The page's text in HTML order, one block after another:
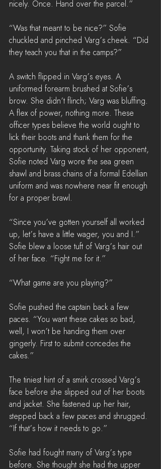
nicely. Once. Hand over the parcel.”
“Was that meant to be nice?” Sofie
chuckled and pinched Varg’s cheek. “Did
they teach you that in the camps?”
A switch flipped in Varg’s eyes. A
uniformed forearm brushed at Sofie’s
brow. She didn’t flinch; Varg was bluffing.
A flex of power, nothing more. These
officer types believe the world ought to
lick their boots and thank them for the
opportunity. Taking stock of her opponent,
Sofie noted Varg wore the sea green
shawl and brass chains of a formal Edellian
uniform and was nowhere near fit enough
for a proper brawl.
“Since you’ve gotten yourself all worked
up, let’s have a little wager, you and I.”
Sofie blew a loose tuft of Varg’s hair out
of her face. “Fight me for it.”
“What game are you playing?”
Sofie pushed the captain back a few
paces. “You want these cakes so bad,
well, I won’t be handing them over
gingerly. First to submit concedes the
cakes.”
The tiniest hint of a smirk crossed Varg’s
face before she slipped out of her boots
and jacket. She fastened up her hair,
stepped back a few paces and shrugged.
“If that’s how it needs to go.”
Sofie had fought many of Varg’s type
before. She thought she had the upper